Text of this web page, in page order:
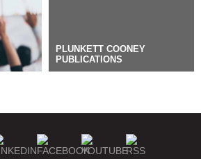
PLUNKETT COONEY
PUBLICATIONS
MANAGE SUBSCRIPTIONS